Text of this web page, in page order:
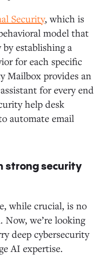
Security, which is
model that
establishing a
for each specific
Mailbox provides an
for every end
help desk
automate email
strong security
while crucial, is no
we’re looking
deep cybersecurity
AI expertise.